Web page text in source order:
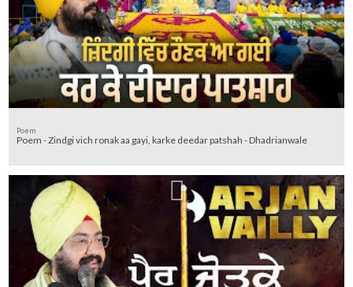
Poem
Poem - Zindgi vich ronak aa gayi, karke deedar patshah - Dhadrianwale